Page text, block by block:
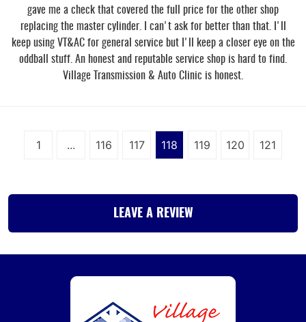
gave me a check that covered the full price for the other shop
replacing the master cylinder. I can't ask for better than that. I'll
keep using VT&AC for general service but I'll keep a closer eye on the
oddball stuff. An honest and reputable service shop is hard to find.
Village Transmission & Auto Clinic is honest.
1 ... 116 117 118 119 120 121
LEAVE A REVIEW